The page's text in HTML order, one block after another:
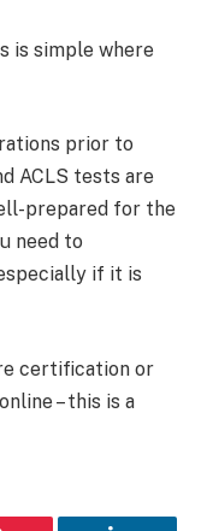
is simple where
prior to
ACLS tests are
prepared for the
need to
if it is
certification or
– this is a